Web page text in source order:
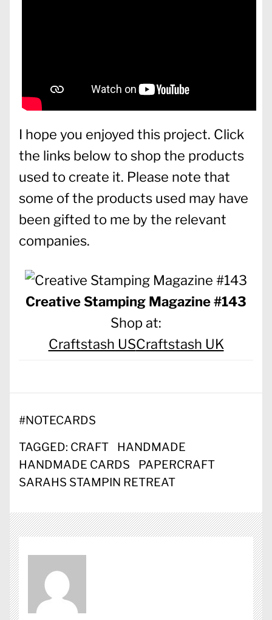
I hope you enjoyed this project. Click
the links below to shop the products
used to create it. Please note that
some of the products used may have
been gifted to me by the relevant
companies.
Creative Stamping Magazine #143
Shop at:
Craftstash USCraftstash UK
#NOTECARDS
TAGGED: CRAFT
HANDMADE
HANDMADE CARDS
PAPERCRAFT
SARAHS STAMPIN RETREAT